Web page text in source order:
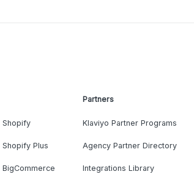
Shopify
Plus
Partners
Klaviyo Partner Programs
Agency Partner Directory
Integrations Library